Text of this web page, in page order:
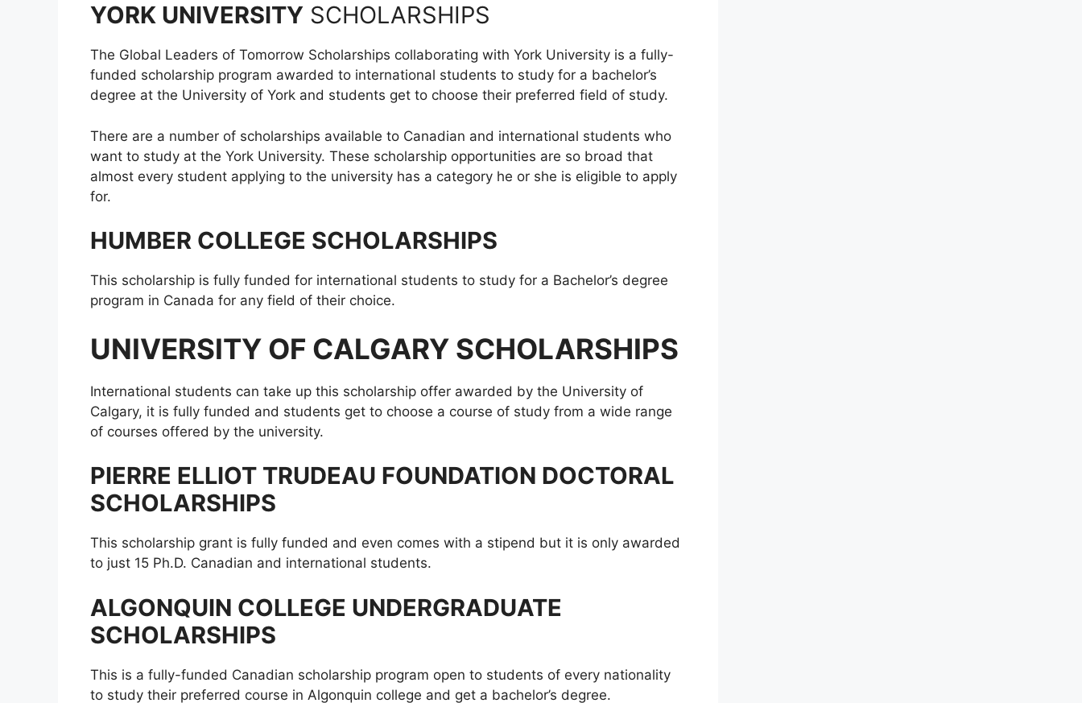
YORK UNIVERSITY SCHOLARSHIPS
The Global Leaders of Tomorrow Scholarships collaborating with York University is a fully-
funded scholarship program awarded to international students to study for a bachelor’s
degree at the University of York and students get to choose their preferred field of study.
There are a number of scholarships available to Canadian and international students who
want to study at the York University. These scholarship opportunities are so broad that
almost every student applying to the university has a category he or she is eligible to apply
for.
HUMBER COLLEGE SCHOLARSHIPS
This scholarship is fully funded for international students to study for a Bachelor’s degree
program in Canada for any field of their choice.
UNIVERSITY OF CALGARY SCHOLARSHIPS
International students can take up this scholarship offer awarded by the University of
Calgary, it is fully funded and students get to choose a course of study from a wide range
of courses offered by the university.
PIERRE ELLIOT TRUDEAU FOUNDATION DOCTORAL
SCHOLARSHIPS
This scholarship grant is fully funded and even comes with a stipend but it is only awarded
to just 15 Ph.D. Canadian and international students.
ALGONQUIN COLLEGE UNDERGRADUATE
SCHOLARSHIPS
This is a fully-funded Canadian scholarship program open to students of every nationality
to study their preferred course in Algonquin college and get a bachelor’s degree.